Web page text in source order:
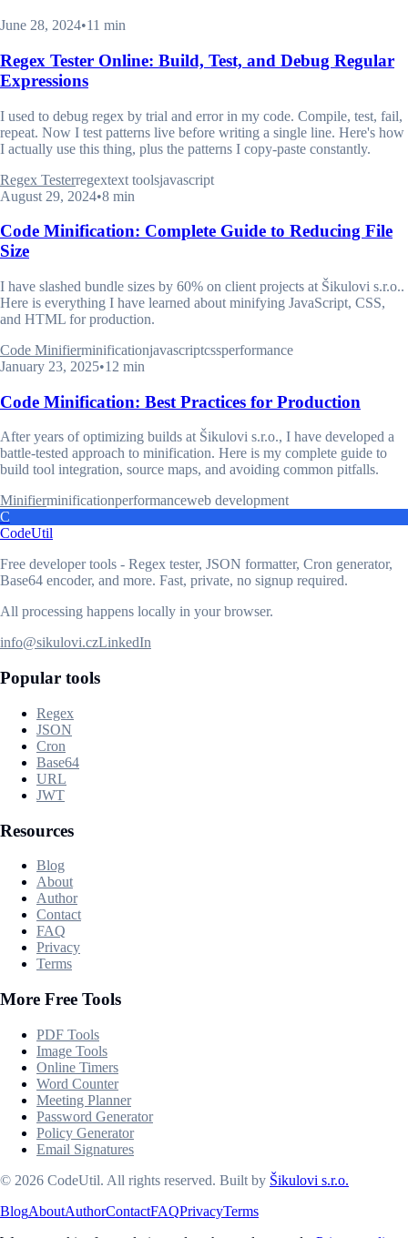
June 28, 2024•11 min
Regex Tester Online: Build, Test, and Debug Regular
Expressions
I used to debug regex by trial and error in my code. Compile, test, fail,
repeat. Now I test patterns live before writing a single line. Here's how
I actually use this thing, plus the patterns I copy-paste constantly.
Regex Testerregextext toolsjavascript
August 29, 2024•8 min
Code Minification: Complete Guide to Reducing File
Size
I have slashed bundle sizes by 60% on client projects at Šikulovi s.r.o..
Here is everything I have learned about minifying JavaScript, CSS,
and HTML for production.
Code Minifierminificationjavascriptcssperformance
January 23, 2025•12 min
Code Minification: Best Practices for Production
After years of optimizing builds at Šikulovi s.r.o., I have developed a
battle-tested approach to minification. Here is my complete guide to
build tool integration, source maps, and avoiding common pitfalls.
Minifierminificationperformanceweb development
C
CodeUtil
Free developer tools - Regex tester, JSON formatter, Cron generator,
Base64 encoder, and more. Fast, private, no signup required.
All processing happens locally in your browser.
info@sikulovi.czLinkedIn
Popular tools
Regex
JSON
Cron
Base64
URL
JWT
Resources
Blog
About
Author
Contact
FAQ
Privacy
Terms
More Free Tools
PDF Tools
Image Tools
Online Timers
Word Counter
Meeting Planner
Password Generator
Policy Generator
Email Signatures
© 2026 CodeUtil. All rights reserved. Built by Šikulovi s.r.o.
BlogAboutAuthorContactFAQPrivacyTerms